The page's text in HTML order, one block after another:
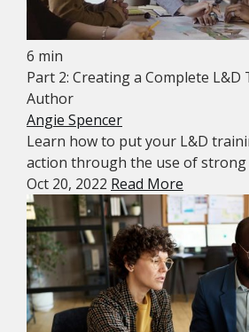
6 min
Part 2: Creating a Complete
Author
Angie Spencer
Learn how to put your L&D
action through the use of strong
Oct 20, 2022 Read More